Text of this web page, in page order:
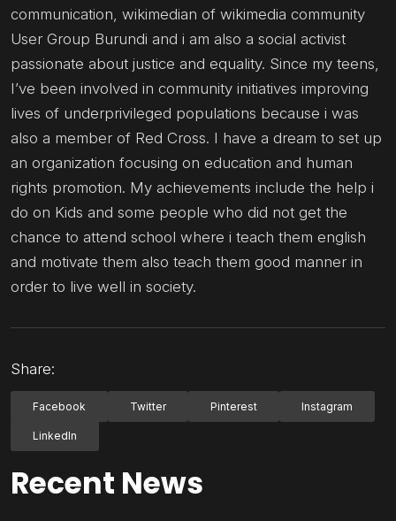
communication, wikimedian of wikimedia community
User Group Burundi and i am also a social activist
passionate about justice and equality. Since my teens,
I’ve been involved in community initiatives improving
lives of underprivileged populations because i was
also a member of Red Cross. I have a dream to set up
an organization focusing on education and human
rights promotion. My achievements include the help i
do on Kids and some people who did not get the
chance to attend school where i teach them english
and motivate them also teach them good manner in
order to live well in society.
Share:
Facebook Twitter Pinterest Instagram
LinkedIn
Recent News